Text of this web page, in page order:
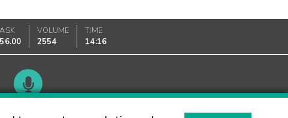
ASK
56.00
VOLUME
2554
TIME
14:16